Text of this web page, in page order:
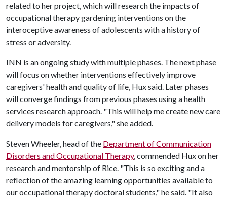
related to her project, which will research the impacts of
occupational therapy gardening interventions on the
interoceptive awareness of adolescents with a history of
stress or adversity.
INN is an ongoing study with multiple phases. The next phase
will focus on whether interventions effectively improve
caregivers' health and quality of life, Hux said. Later phases
will converge findings from previous phases using a health
services research approach. "This will help me create new care
delivery models for caregivers," she added.
Steven Wheeler, head of the Department of Communication
Disorders and Occupational Therapy, commended Hux on her
research and mentorship of Rice. "This is so exciting and a
reflection of the amazing learning opportunities available to
our occupational therapy doctoral students," he said. "It also